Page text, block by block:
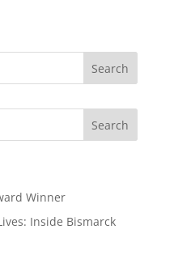
Winner
Inside Bismarck